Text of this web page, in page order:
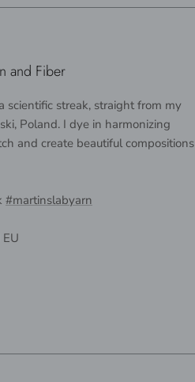
and Fiber
streak, straight from my
Poland. I dye in harmonizing
and create beautiful compositions
#martinslabyarn